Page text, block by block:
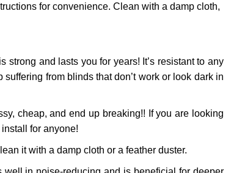
for convenience. Clean with a damp cloth,
and lasts you for years! It’s resistant to any
from blinds that don’t work or look dark in
cheap, and end up breaking!! If you are looking
for anyone!
it with a damp cloth or a feather duster.